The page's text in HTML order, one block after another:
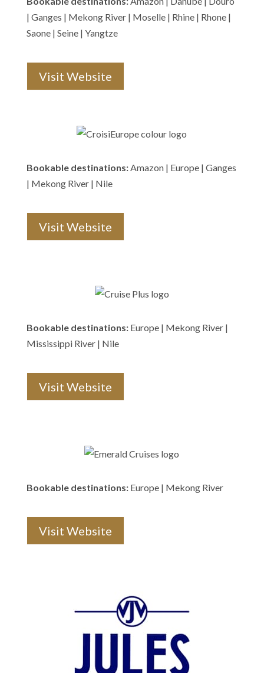
| Ganges | Mekong River | Moselle | Rhine | Rhone |
Saone | Seine | Yangtze
Visit Website
Bookable destinations:Amazon | Europe | Ganges
| Mekong River | Nile
Visit Website
Bookable destinations:Europe | Mekong River |
Mississippi River | Nile
Visit Website
Bookable destinations:Europe | Mekong River
Visit Website